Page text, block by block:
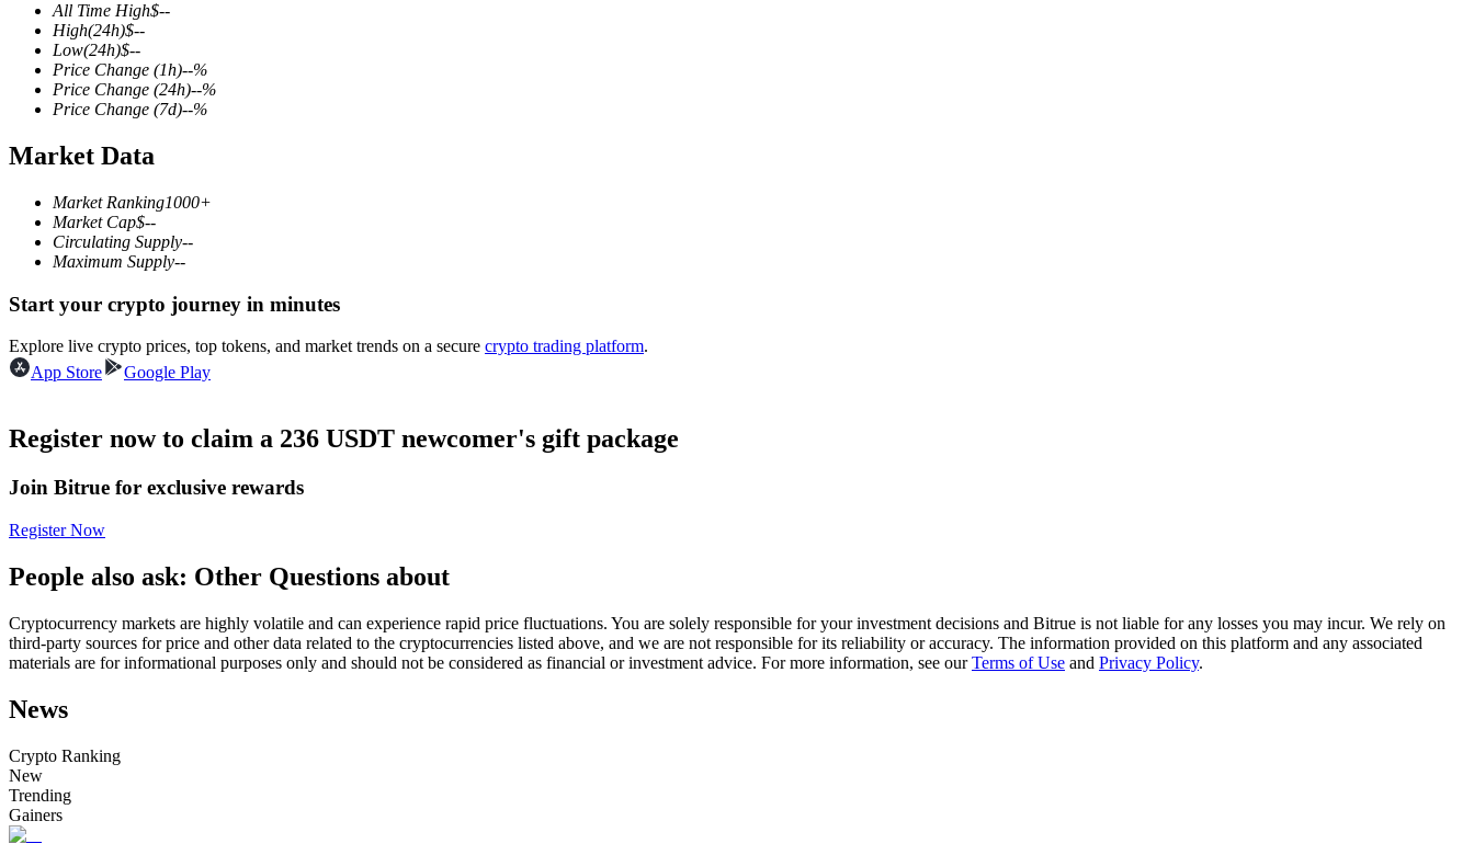
COIN-M Futures
Cryptocurrency Futures
Derivatives for stocks, forex, precious metals, and commodities
USDC Futures
Futures using USDC as the collateral
Copy Trading
All Time High$--
High(24h)$--
Low(24h)$--
Price Change (1h)--%
Price Change (24h)--%
Price Change (7d)--%
Market Data
Market Ranking1000+
Market Cap$--
Circulating Supply--
Maximum Supply--
Start your crypto journey in minutes
Explore live crypto prices, top tokens, and market trends on a secure crypto trading platform.
App Store
Google Play
Register now to claim a 236 USDT newcomer's gift package
Join Bitrue for exclusive rewards
Register Now
People also ask: Other Questions about
Cryptocurrency markets are highly volatile and can experience rapid price fluctuations. You are solely responsible for your investment decisions and Bitrue is not liable for any losses you may incur. We rely on
third-party sources for price and other data related to the cryptocurrencies listed above, and we are not responsible for its reliability or accuracy. The information provided on this platform and any associated
materials are for informational purposes only and should not be considered as financial or investment advice. For more information, see ourTerms of Use and Privacy Policy.
News
Crypto Ranking
New
Trending
Gainers